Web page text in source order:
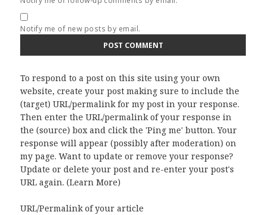
Notify me of new posts by email.
To respond to a post on this site using your own
website, create your post making sure to include the
(target) URL/permalink for my post in your response.
Then enter the URL/permalink of your response in
the (source) box and click the 'Ping me' button. Your
response will appear (possibly after moderation) on
my page. Want to update or remove your response?
Update or delete your post and re-enter your post's
URL again. (Learn More)
URL/Permalink of your article